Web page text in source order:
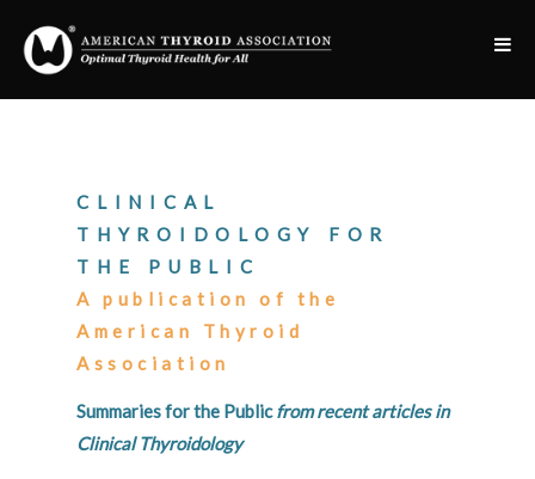
CLINICAL
THYROIDOLOGY FOR
THE PUBLIC
A publication of the
American Thyroid
Association
Summaries for the Publicfrom recent articles in
Clinical Thyroidology